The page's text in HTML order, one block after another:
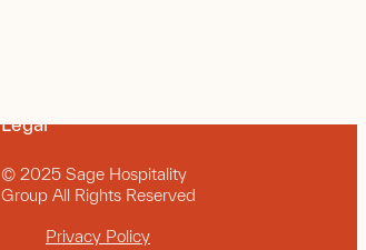
Legal
© 2025 Sage Hospitality
Group All Rights Reserved
Privacy Policy